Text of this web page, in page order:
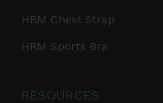
HRM Chest Strap
HRM Sports Bra
RESOURCES